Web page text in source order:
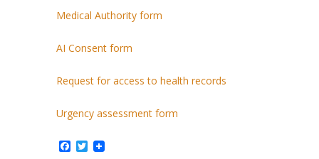
Medical Authority form
AI Consent form
Request for access to health records
Urgency assessment form
Facebook
Twitter